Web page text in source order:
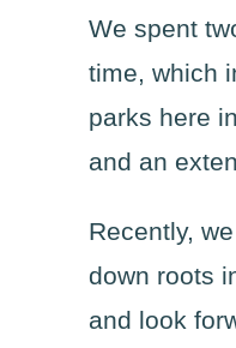
We spent
time, which
parks here
and an
Recently,
down roots
and look